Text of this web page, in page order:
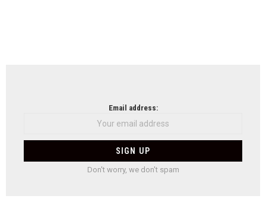
Email address:
Don't worry, we don't spam